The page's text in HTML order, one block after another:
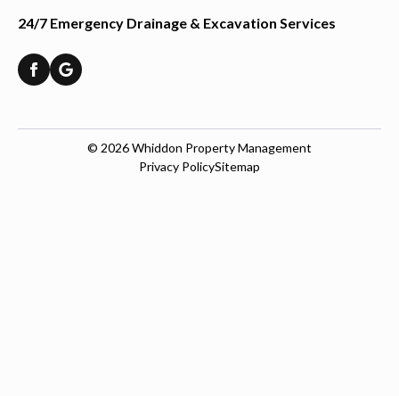
24/7 Emergency Drainage & Excavation Services
© 2026Whiddon Property Management
Privacy PolicySitemap